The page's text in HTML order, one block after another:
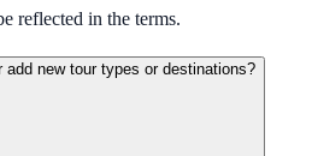
reflected in the terms.
new tour types or destinations?